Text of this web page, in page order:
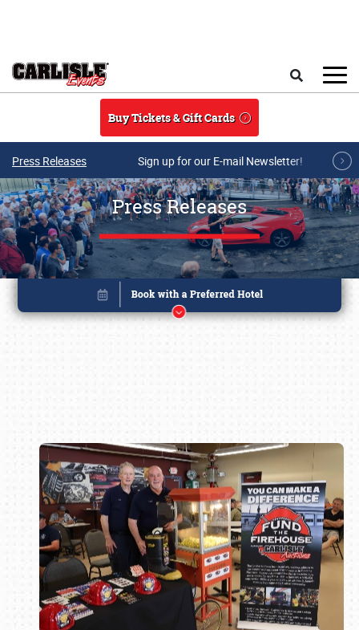
Buy Tickets & Gift Cards
Press Releases Sign up for our E-mail Newsletter!
Press Releases
Book online or call (800) 216-1876